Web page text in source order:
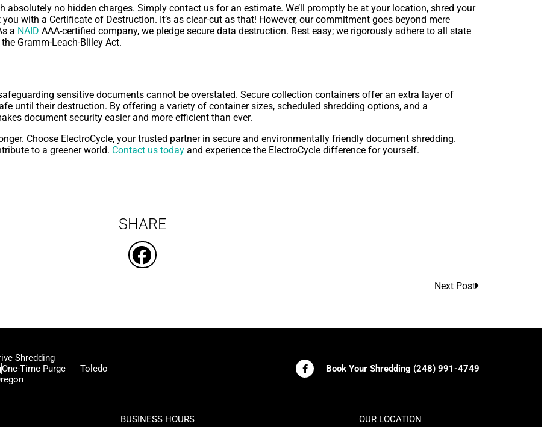
absolutely no hidden charges. Simply contact us for an estimate. We’ll promptly be at your location, shred your
with a Certificate of Destruction. It’s as clear-cut as that! However, our commitment goes beyond mere
a NAID AAA-certified company, we pledge secure data destruction. Rest easy; we rigorously adhere to all state
Gramm-Leach-Bliley Act.
sensitive documents cannot be overstated. Secure collection containers offer an extra layer of
until their destruction. By offering a variety of container sizes, scheduled shredding options, and a
document security easier and more efficient than ever.
Choose ElectroCycle, your trusted partner in secure and environmentally friendly document shredding.
to a greener world. Contact us today and experience the ElectroCycle difference for yourself.
SHARE
Next Post
Shredding
One-Time Purge
Toledo
Book Your Shredding (248) 991-4749
BUSINESS HOURS OUR LOCATION